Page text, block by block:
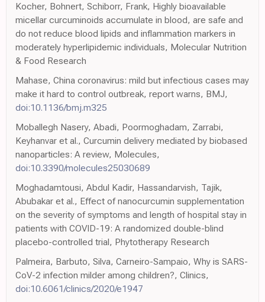
Kocher, Bohnert, Schiborr, Frank, Highly bioavailable
micellar curcuminoids accumulate in blood, are safe and
do not reduce blood lipids and inflammation markers in
moderately hyperlipidemic individuals, Molecular Nutrition
& Food Research
Mahase, China coronavirus: mild but infectious cases may
make it hard to control outbreak, report warns, BMJ,
doi:10.1136/bmj.m325
Moballegh Nasery, Abadi, Poormoghadam, Zarrabi,
Keyhanvar et al., Curcumin delivery mediated by biobased
nanoparticles: A review, Molecules,
doi:10.3390/molecules25030689
Moghadamtousi, Abdul Kadir, Hassandarvish, Tajik,
Abubakar et al., Effect of nanocurcumin supplementation
on the severity of symptoms and length of hospital stay in
patients with COVID-19: A randomized double-blind
placebo-controlled trial, Phytotherapy Research
Palmeira, Barbuto, Silva, Carneiro-Sampaio, Why is SARS-
CoV-2 infection milder among children?, Clinics,
doi:10.6061/clinics/2020/e1947